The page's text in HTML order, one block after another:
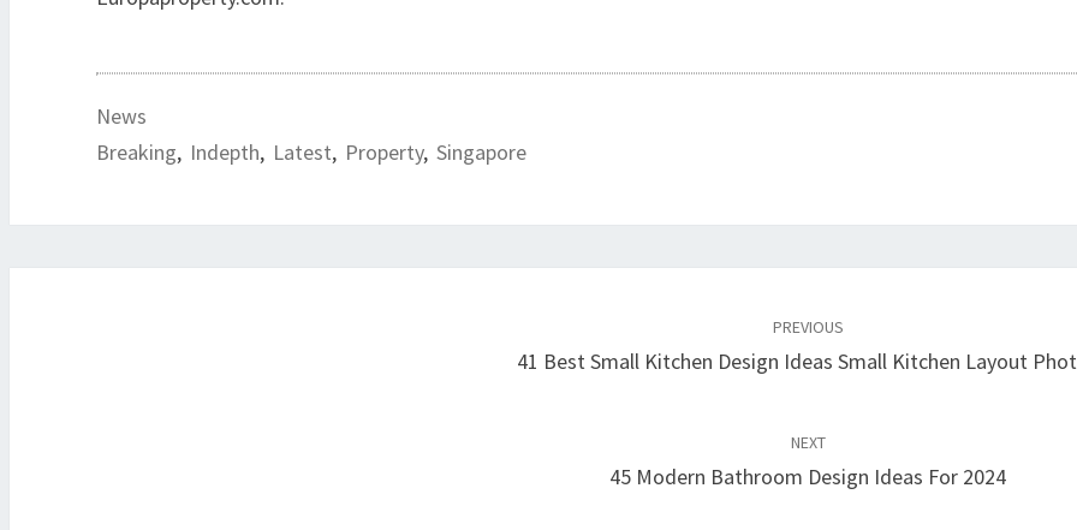
News
Breaking, Indepth, Latest, Property, Singapore
PREVIOUS
41 Best Small Kitchen Design Ideas Small Kitchen Layout
NEXT
45 Modern Bathroom Design Ideas For 2024